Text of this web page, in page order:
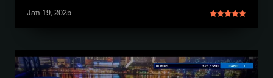
Jan 19, 2025